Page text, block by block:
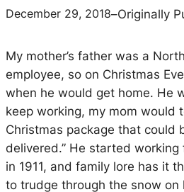
December 29, 2018–Originally
My mother’s father was a
employee, so on Christmas
when he would get home. He
keep working, my mom would
Christmas package that could
delivered.” He started working
in 1911, and family lore has it
to trudge through the snow on